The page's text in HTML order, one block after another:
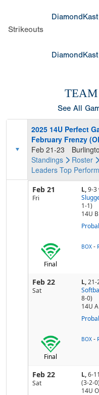
Strikeouts
See All
2025 14U Perfect
February Frenzy
Feb 21-23
Standings
Roster
Leaders Top
Feb 21
Fri
L,9-3
1-1)
14U B
Final
BOX -
Feb 22
Sat
L,21-
8-0)
14U A
Final
BOX -
Feb 22
Sat
L,6-11
(3-2-0)
14U